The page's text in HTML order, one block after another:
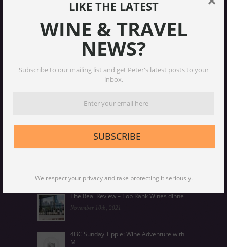
LIKE THE LATEST
WINE & TRAVEL
NEWS?
Subscribe to our mailing list and get Peter's latest posts to your
inbox.
SUBSCRIBE
We respect your privacy and take protecting it seriously.
January 25th, 2024
The Real Review – Top Rank Wines dinne
November 10th, 2021
4BC Sunday Tipple: Wine Adventure with
M